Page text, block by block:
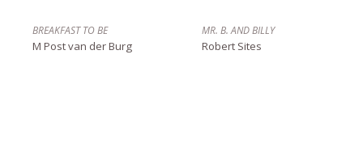
BREAKFAST TO BE
M Post van der Burg
MR. B. AND BILLY
Robert Sites